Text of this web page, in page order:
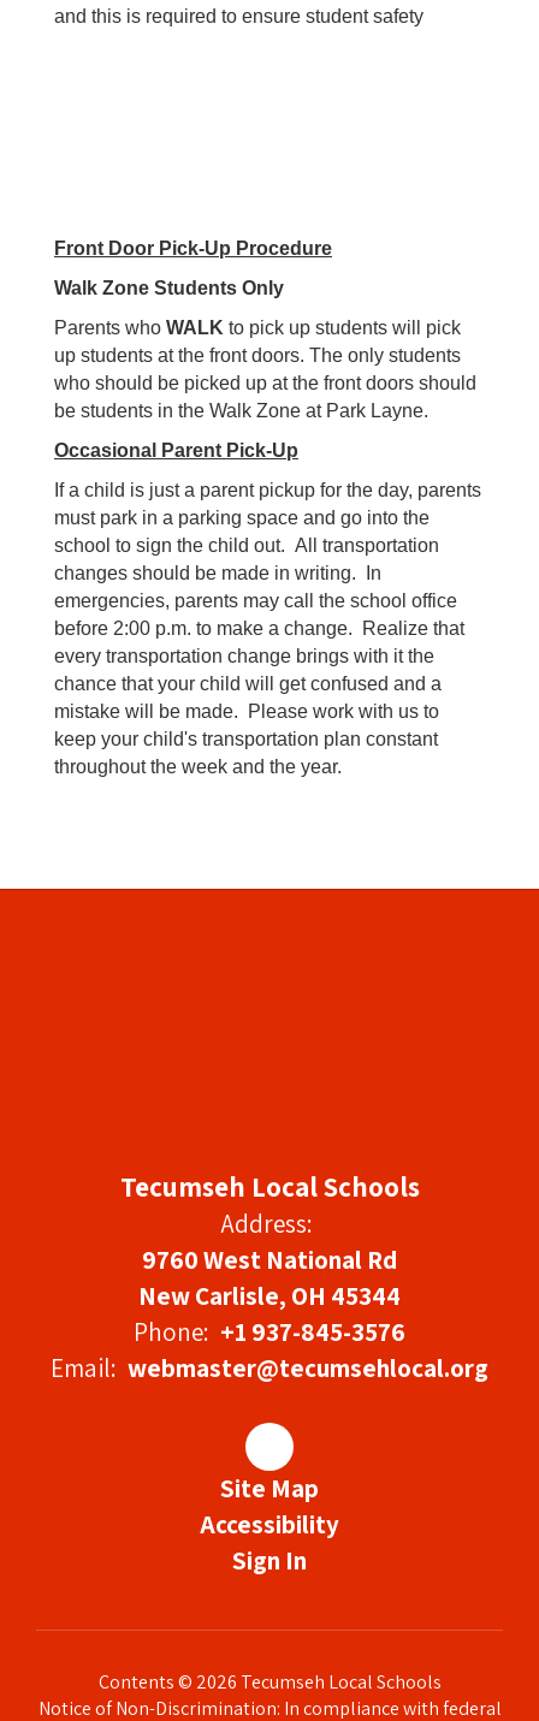
and this is required to ensure student safety
Front Door Pick-Up Procedure
Walk Zone Students Only
Parents who WALK to pick up students will pick
up students at the front doors. The only students
who should be picked up at the front doors should
be students in the Walk Zone at Park Layne.
Occasional Parent Pick-Up
If a child is just a parent pickup for the day, parents
must park in a parking space and go into the
school to sign the child out. All transportation
changes should be made in writing. In
emergencies, parents may call the school office
before 2:00 p.m. to make a change. Realize that
every transportation change brings with it the
chance that your child will get confused and a
mistake will be made. Please work with us to
keep your child's transportation plan constant
throughout the week and the year.
Tecumseh Local Schools
Address:
9760 West National Rd
New Carlisle, OH 45344
Phone: +1 937-845-3576
Email: webmaster@tecumsehlocal.org
Site Map
Accessibility
Sign In
Contents © 2026 Tecumseh Local Schools
Notice of Non-Discrimination: In compliance with federal